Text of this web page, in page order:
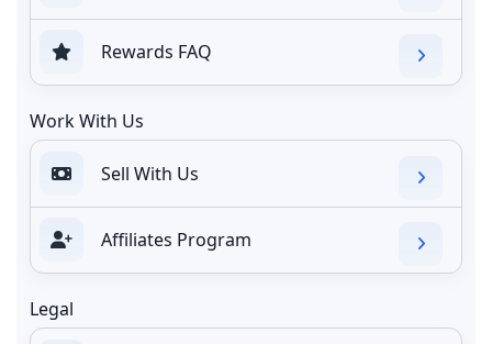
Rewards FAQ
Work With Us
Sell With Us
Affiliates Program
Legal